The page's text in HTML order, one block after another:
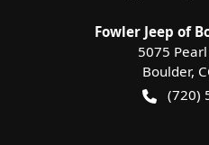
Fowler Jeep of
5075
Boulder,
(720)